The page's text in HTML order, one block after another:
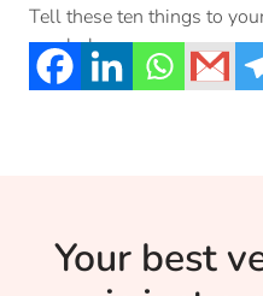
Tell these ten things to
regularly….
Your best